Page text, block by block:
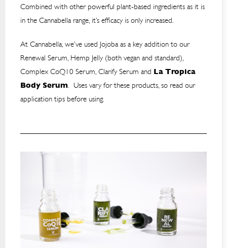
Combined with other powerful plant-based ingredients as it is
in the Cannabella range, it’s efficacy is only increased.
At Cannabella, we’ve used Jojoba as a key addition to our
Renewal Serum, Hemp Jelly (both vegan and standard),
Complex CoQ10 Serum, Clarify Serum and La Tropica
Body Serum. Uses vary for these products, so read our
application tips before using.